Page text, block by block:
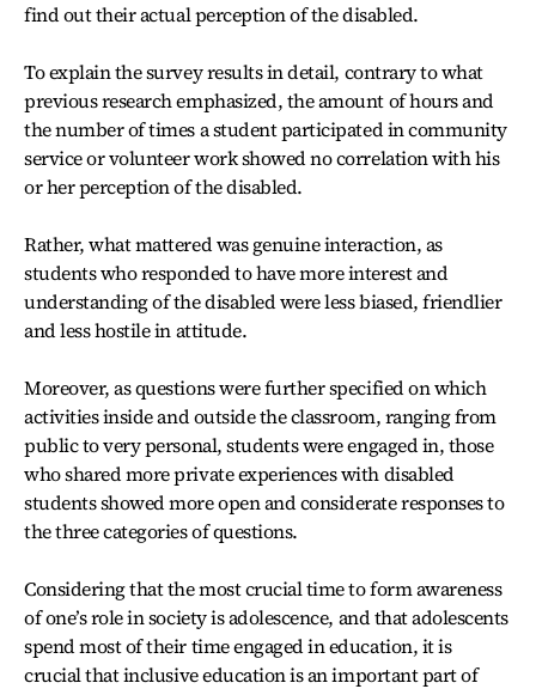
find out their actual perception of the disabled.
To explain the survey results in detail, contrary to what
previous research emphasized, the amount of hours and
the number of times a student participated in community
service or volunteer work showed no correlation with his
or her perception of the disabled.
Rather, what mattered was genuine interaction, as
students who responded to have more interest and
understanding of the disabled were less biased, friendlier
and less hostile in attitude.
Moreover, as questions were further specified on which
activities inside and outside the classroom, ranging from
public to very personal, students were engaged in, those
who shared more private experiences with disabled
students showed more open and considerate responses to
the three categories of questions.
Considering that the most crucial time to form awareness
of one’s role in society is adolescence, and that adolescents
spend most of their time engaged in education, it is
crucial that inclusive education is an important part of